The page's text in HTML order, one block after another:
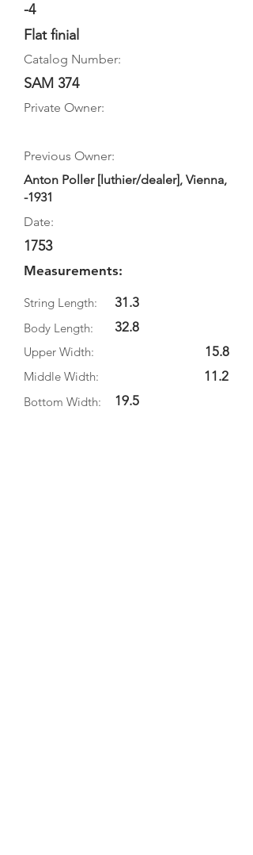
-4
Flat finial
Catalog Number:
SAM 374
Private Owner:
Previous Owner:
Anton Poller [luthier/dealer], Vienna,
-1931
Date:
1753
Measurements:
String Length:
Body Length:
31.3
32.8
Upper Width:
Middle Width:
Bottom Width:
19.5
15.8
11.2